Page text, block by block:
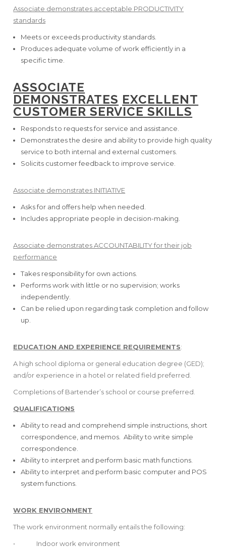
Associate demonstrates acceptable PRODUCTIVITY
standards
Meets or exceeds productivity standards.
Produces adequate volume of work efficiently in a
specific time.
ASSOCIATE
DEMONSTRATES EXCELLENT
CUSTOMER SERVICE SKILLS
Responds to requests for service and assistance.
Demonstrates the desire and ability to provide high quality
service to both internal and external customers.
Solicits customer feedback to improve service.
Associate demonstrates INITIATIVE
Asks for and offers help when needed.
Includes appropriate people in decision-making.
Associate demonstrates ACCOUNTABILITY for their job
performance
Takes responsibility for own actions.
Performs work with little or no supervision; works
independently.
Can be relied upon regarding task completion and follow
up.
EDUCATION AND EXPERIENCE REQUIREMENTS:
A high school diploma or general education degree (GED);
and/or experience in a hotel or related field preferred.
Completions of Bartender’s school or course preferred.
QUALIFICATIONS
Ability to read and comprehend simple instructions, short
correspondence, and memos. Ability to write simple
correspondence.
Ability to interpret and perform basic math functions.
Ability to interpret and perform basic computer and POS
system functions.
WORK ENVIRONMENT
The work environment normally entails the following:
• Indoor work environment